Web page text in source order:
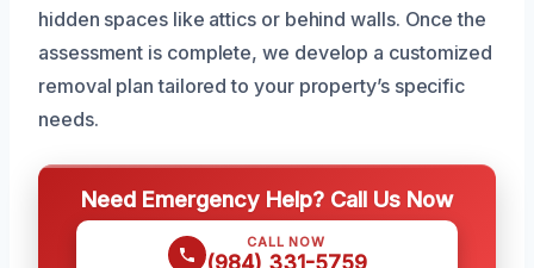
hidden spaces like attics or behind walls. Once the
assessment is complete, we develop a customized
removal plan tailored to your property’s specific
needs.
Need Emergency Help? Call Us Now
CALL NOW
(984) 331-5759